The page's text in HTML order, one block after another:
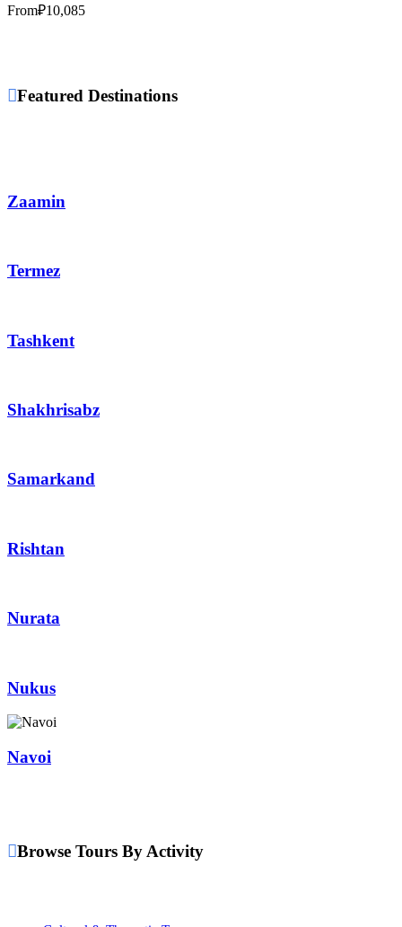
From₽10,085
Featured Destinations
Zaamin
Termez
Tashkent
Shakhrisabz
Samarkand
Rishtan
Nurata
Nukus
Navoi
Browse Tours By Activity